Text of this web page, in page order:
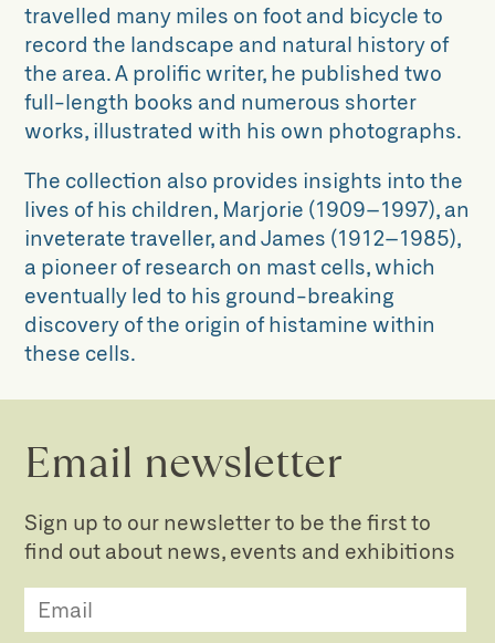
travelled many miles on foot and bicycle to
record the landscape and natural history of
the area. A prolificwriter, he published two
full-length books and numerous shorter
works, illustrated with his own photographs.
The collection also provides insights into the
lives of his children, Marjorie (1909–1997), an
inveterate traveller, and James (1912–1985),
a pioneer of research on mast cells, which
eventually led to his ground-breaking
discovery of the origin of histamine within
these cells.
Email newsletter
Sign up to our newsletter to be the first to
find out about news, events and exhibitions